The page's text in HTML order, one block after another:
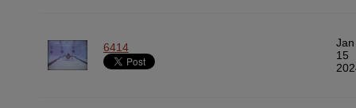
6414
Jan
15